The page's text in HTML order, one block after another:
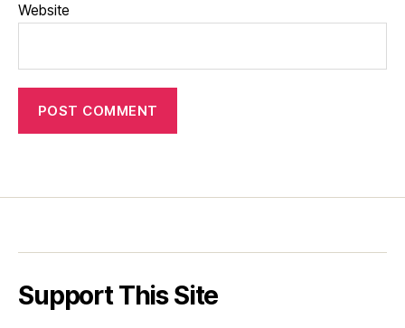
Website
Support This Site